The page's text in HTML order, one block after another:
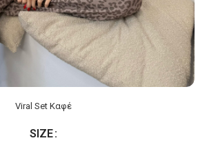
Viral Set Καφέ
SIZE